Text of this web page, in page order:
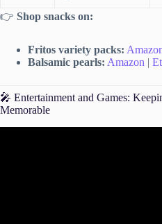
👉 Shop snacks on:
Fritos variety packs:
Balsamic pearls: Amazon |
🎤 Entertainment and Games:
Memorable